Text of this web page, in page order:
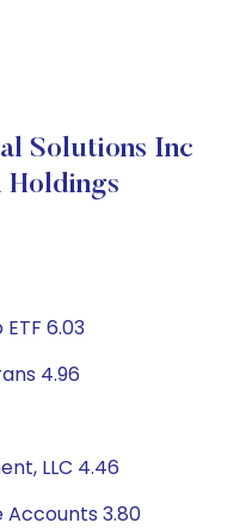
Solutions Inc
6.03
4.96
LLC 4.46
3.80